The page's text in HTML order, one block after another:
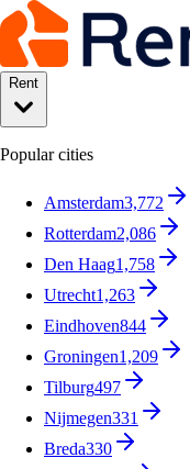
Rent
Popular cities
Amsterdam3,772
Rotterdam2,086
Den Haag1,758
Utrecht1,263
Eindhoven844
Groningen1,209
Tilburg497
Nijmegen331
Breda330